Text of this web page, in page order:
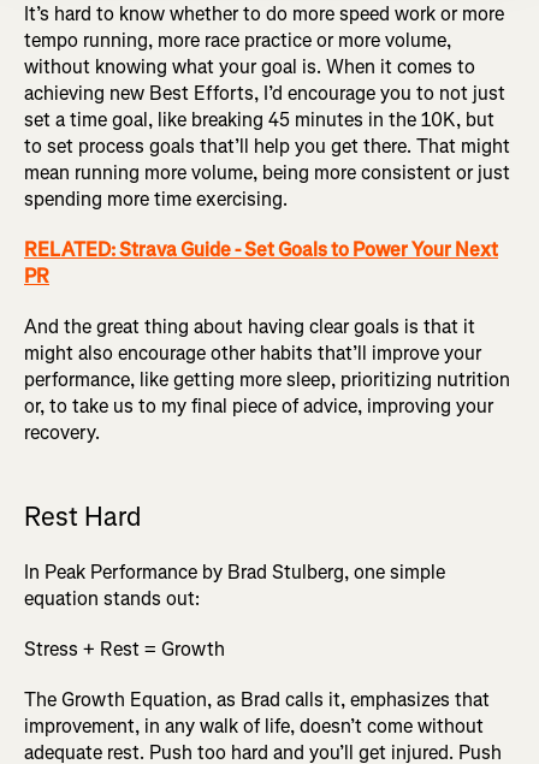
It’s hard to know whether to do more speed work or more
tempo running, more race practice or more volume,
without knowing what your goal is. When it comes to
achieving new Best Efforts, I’d encourage you to not just
set a time goal, like breaking 45 minutes in the 10K, but
to set process goals that’ll help you get there. That might
mean running more volume, being more consistent or just
spending more time exercising.
RELATED: Strava Guide - Set Goals to Power Your Next
PR
And the great thing about having clear goals is that it
might also encourage other habits that’ll improve your
performance, like getting more sleep, prioritizing nutrition
or, to take us to my final piece of advice, improving your
recovery.
Rest Hard
In Peak Performance by Brad Stulberg, one simple
equation stands out:
Stress + Rest = Growth
The Growth Equation, as Brad calls it, emphasizes that
improvement, in any walk of life, doesn’t come without
adequate rest. Push too hard and you’ll get injured. Push